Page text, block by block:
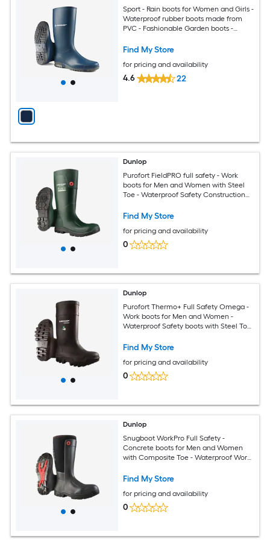
Sport - Rain boots for Women and Girls -
Waterproof rubber boots made from
PVC - Fashionable Garden boots -
Find My Store
for pricing and availability
4.6 22
Dunlop
Purofort FieldPRO full safety - Work
boots for Men and Women with Steel
Toe - Waterproof Safety Construction
Green/Black Size 5
Find My Store
for pricing and availability
0
Dunlop
Purofort Thermo+ Full Safety Omega -
Work boots for Men and Women -
Waterproof Safety boots with Steel Toe
Chemical and Slip Resistant - Black -
Find My Store
for pricing and availability
0
Dunlop
Snugboot WorkPro Full Safety -
Concrete boots for Men and Women
with Composite Toe - Waterproof Work
Chemical and Slip Resistant - Black -
Find My Store
for pricing and availability
0